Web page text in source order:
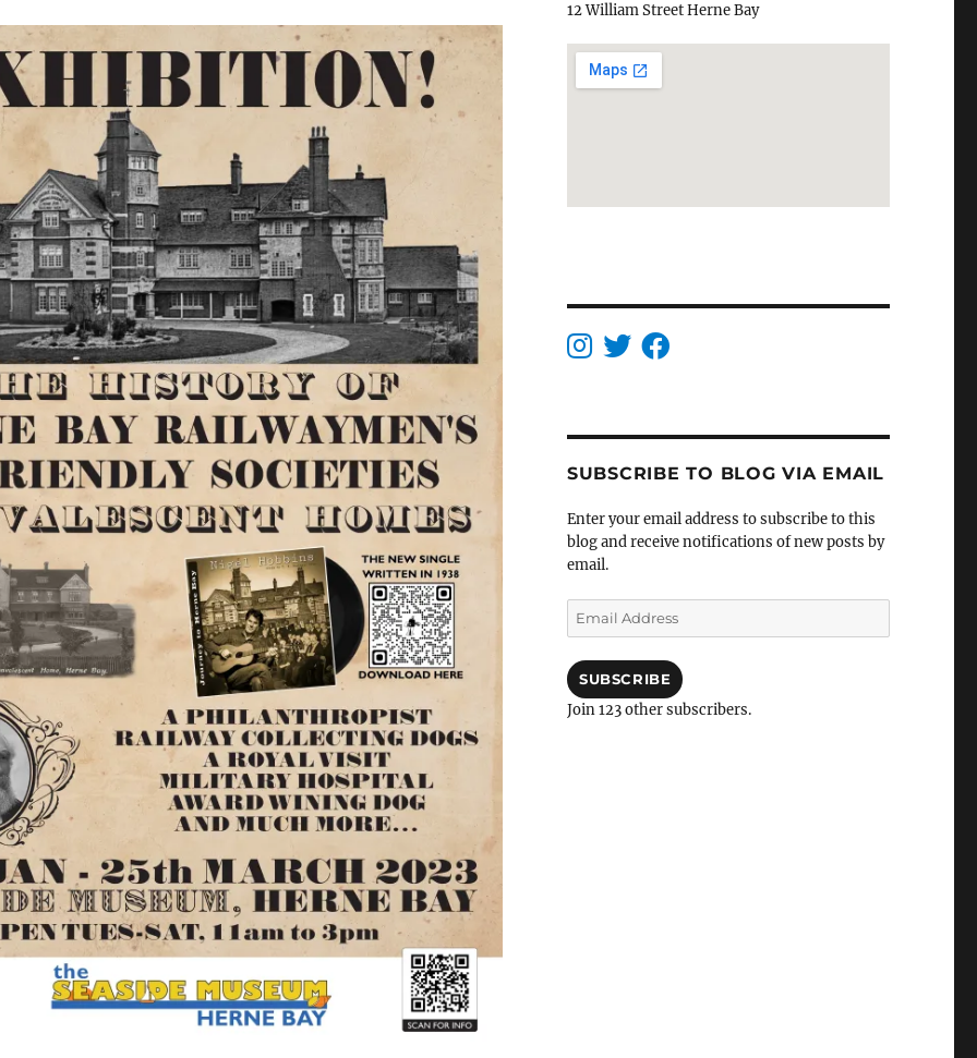
12 William Street Herne Bay
SUBSCRIBE TO BLOG VIA EMAIL
Enter your email address to subscribe to this
blog and receive notifications of new posts by
email.
Email
Address
SUBSCRIBE
Join 123 other subscribers.